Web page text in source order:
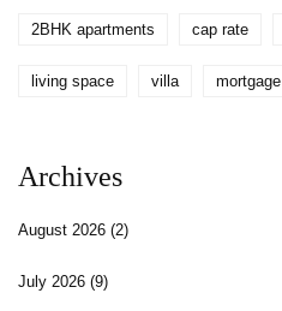
2BHK apartments cap rate
living space villa mortgage
Archives
August 2026 (2)
July 2026 (9)